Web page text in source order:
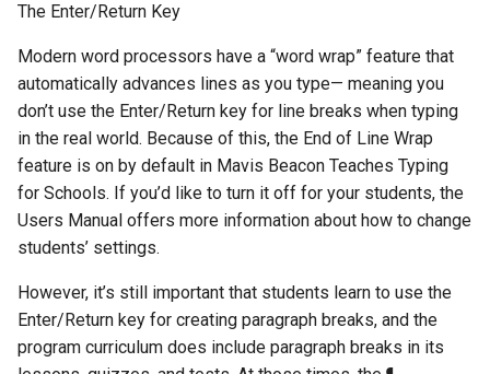
The Enter/Return Key
Modern word processors have a “word wrap” feature that
automatically advances lines as you type— meaning you
don’t use the Enter/Return key for line breaks when typing
in the real world. Because of this, the End of Line Wrap
feature is on by default in Mavis Beacon Teaches Typing
for Schools. If you’d like to turn it off for your students, the
Users Manual offers more information about how to change
students’ settings.
However, it’s still important that students learn to use the
Enter/Return key for creating paragraph breaks, and the
program curriculum does include paragraph breaks in its